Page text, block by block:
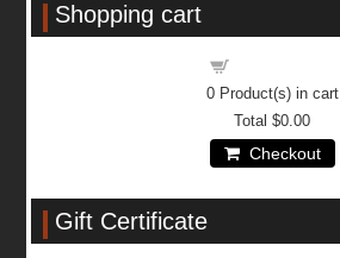
Shopping cart
0Product(s) in cart
Total$0.00
Checkout
Gift Certificate